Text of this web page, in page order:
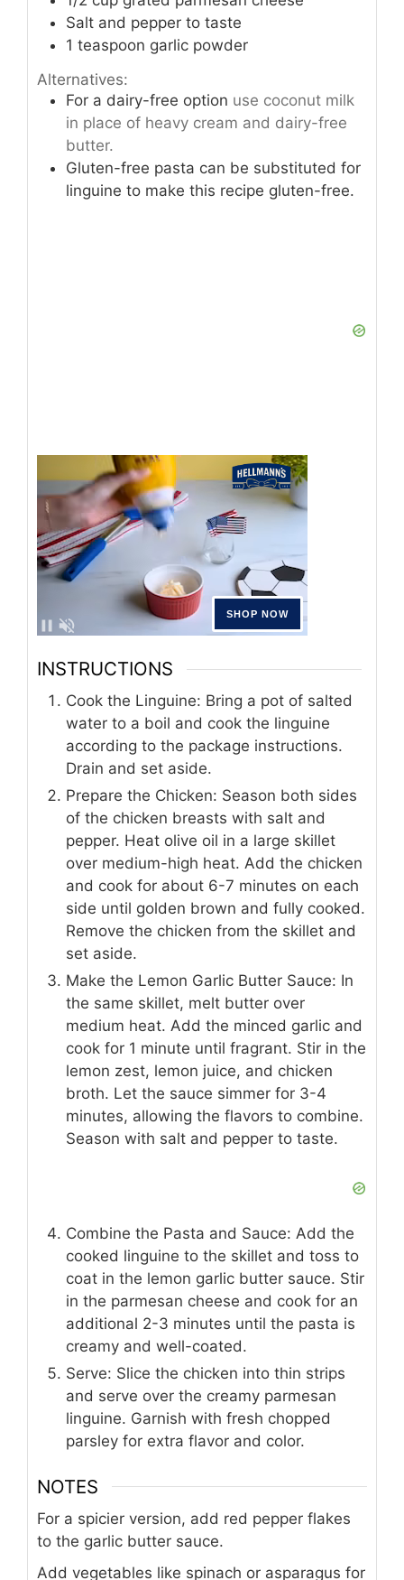
Salt and pepper to taste
1 teaspoon garlic powder
Alternatives:
For a dairy-free option use coconut milk
in place of heavy cream and dairy-free
butter.
Gluten-free pasta can be substituted for
linguine to make this recipe gluten-free.
INSTRUCTIONS
Cook the Linguine: Bring a pot of salted
water to a boil and cook the linguine
according to the package instructions.
Drain and set aside.
Prepare the Chicken: Season both sides
of the chicken breasts with salt and
pepper. Heat olive oil in a large skillet
over medium-high heat. Add the chicken
and cook for about 6-7 minutes on each
side until golden brown and fully cooked.
Remove the chicken from the skillet and
set aside.
Make the Lemon Garlic Butter Sauce: In
the same skillet, melt butter over
medium heat. Add the minced garlic and
cook for 1 minute until fragrant. Stir in the
lemon zest, lemon juice, and chicken
broth. Let the sauce simmer for 3-4
minutes, allowing the flavors to combine.
Season with salt and pepper to taste.
Combine the Pasta and Sauce: Add the
cooked linguine to the skillet and toss to
coat in the lemon garlic butter sauce. Stir
in the parmesan cheese and cook for an
additional 2-3 minutes until the pasta is
creamy and well-coated.
Serve: Slice the chicken into thin strips
and serve over the creamy parmesan
linguine. Garnish with fresh chopped
parsley for extra flavor and color.
NOTES
For a spicier version, add red pepper flakes
to the garlic butter sauce.
Add vegetables like spinach or asparagus for